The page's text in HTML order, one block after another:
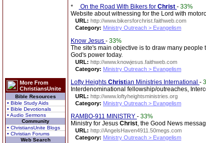
More From
ChristiansUnite
Bible Resources
• Bible Study Aids
• Bible Devotionals
• Audio Sermons
Community
• ChristiansUnite Blogs
• Christian Forums
Web Search
On the Road With Bikers for Christ - 33%
Website about witnessing for the Lord with
URL: http://www.bikersforchrist.faithweb.com
Category: Ministry Outreach > Evangelism
Know Jesus - 33%
The site's main objective is to draw many people
God's power today.
URL: http://www.knowjesus.faithweb.com
Category: Ministry Outreach > Evangelism
Lofty Heights Christian Ministries International -
Interdenominational fellowship/outreaches,
URL: http://www.loftyheightsministries.org
Category: Ministry Outreach > Evangelism
RAMBO-911 MINISTRY - 33%
Ministry for Jesus Christ, the Good News
URL: http://AngelsHaven4911.50megs.com
Category: Ministry Outreach > Evangelism